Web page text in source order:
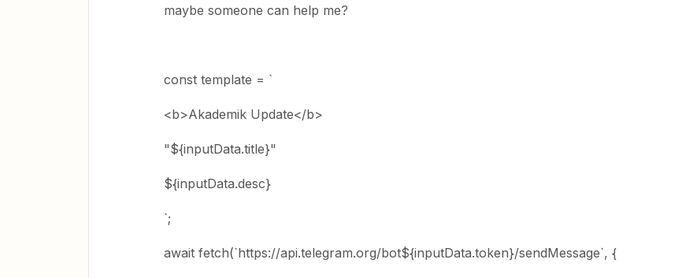
maybe someone can help me?
const template = `
<b>Akademik Update</b>
"${inputData.title}"
${inputData.desc}
`;
await fetch(`https://api.telegram.org/bot${inputData.token}/sendMessage`, {